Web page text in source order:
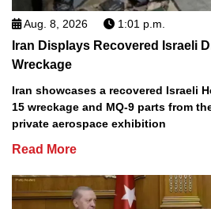
Aug. 8, 2026 1:01 p.m.
Iran Displays Recovered Israeli
Wreckage
Iran showcases a recovered Israeli
15 wreckage and MQ-9 parts from
private aerospace exhibition
Read More